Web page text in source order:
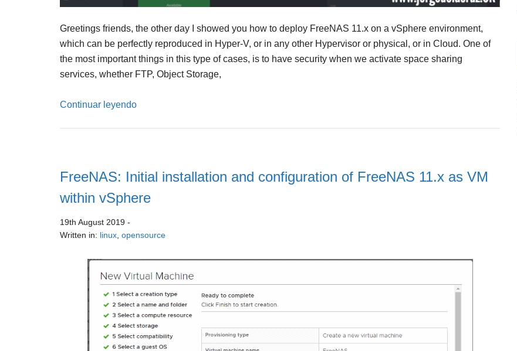
Greetings friends, the other day I showed you how to deploy FreeNAS 11.x on a vSphere environment,
which can be perfectly reproduced in Hyper-V, or in any other Hypervisor or physical, or in Cloud. One of
the most important things in this type of cases, is to have security when we activate space sharing
services, whether FTP, Object Storage,
Continuar leyendo
FreeNAS: Initial installation and configuration of FreeNAS 11.x as VM
within vSphere
19th August 2019 -
Written in: linux opensource